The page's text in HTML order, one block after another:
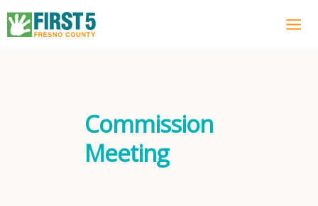
to
Commission
Meeting